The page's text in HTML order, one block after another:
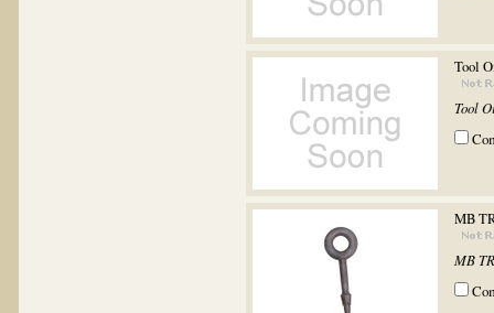
Tool
Tool
MB
MB